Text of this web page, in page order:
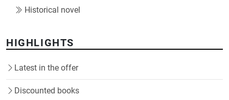
Historical novel
HIGHLIGHTS
Latest in the offer
Discounted books